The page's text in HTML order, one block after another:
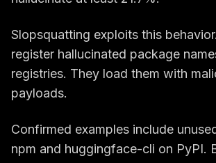
Slopsquatting exploits this
register hallucinated package
registries. They load them with
payloads.
Confirmed examples include
npm and huggingface-cli on PyPI.